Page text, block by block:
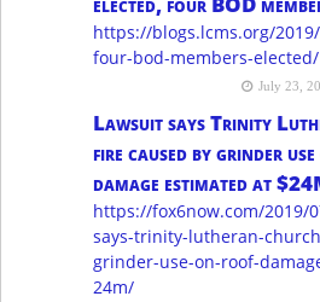
https://blogs.lcms.org/
four-bod-members-elected/
July 23,
Lawsuit says Trinity
fire caused by grinder
damage estimated at
https://fox6now.com/2019/
says-trinity-lutheran-
grinder-use-on-roof-
24m/